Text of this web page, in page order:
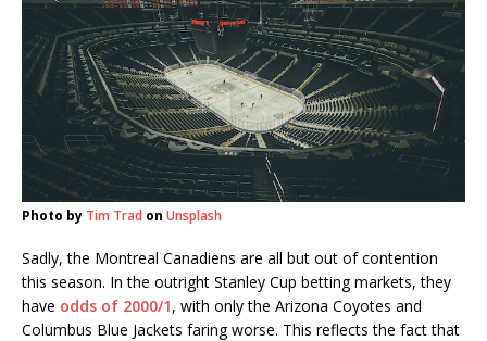
Photo by Tim Trad on Unsplash
Sadly, the Montreal Canadiens are all but out of contention
this season. In the outright Stanley Cup betting markets, they
have odds of 2000/1, with only the Arizona Coyotes and
Columbus Blue Jackets faring worse. This reflects the fact that